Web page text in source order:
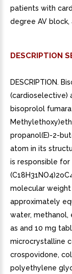
patients with
degree AV block,
DESCRIPTION
DESCRIPTION.
(cardioselective)
bisoprolol
propanol(E)-2-
atom in its
is responsible
molecular
approximately
water, methanol,
as and 10 mg
microcrystalline
crospovidone,
polyethylene